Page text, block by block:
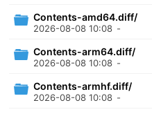
Contents-amd64.diff/
2026-08-08 10:08 -
Contents-arm64.diff/
2026-08-08 10:08 -
Contents-armhf.diff/
2026-08-08 10:08 -